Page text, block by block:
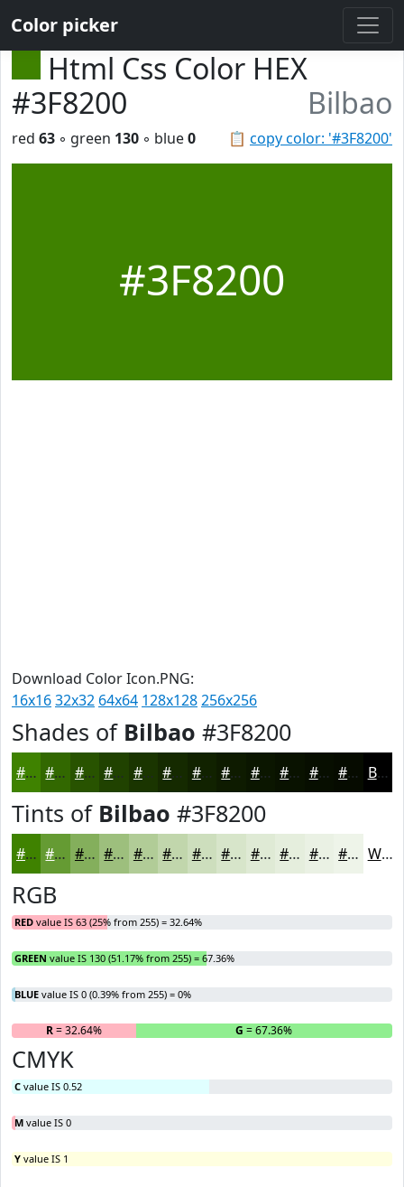
Color picker
Html Css Color HEX
#3F8200
Bilbao
📋 copy color: '#3F8200'
red 63 ◦ green 130 ◦ blue0
#3F8200
Download Color Icon.PNG:
16x1632x32 64x64 128x128256x256
Shades of Bilbao #3F8200
#3F8200 #326800 #285300 #204200 #1A3500 #152A00 #112200 #0E1B00 #0B1600 #091200 #070E00 #060B00 Black
Tints of Bilbao #3F8200
#3F8200 #659B33 #84AF5C #9DBF7D #B1CC97 #C1D6AC #CDDEBD #D7E5CA #DFEAD5 #E5EEDD #EAF1E4 #EEF4E9 White
RGB
RED value IS 63 (25% from 255) = 32.64%
GREEN value IS 130 (51.17% from 255) = 67.36%
BLUE value IS 0 (0.39% from 255) = 0%
R= 32.64% G = 67.36% B
CMYK
C value IS 0.52
M value IS 0
Y value IS 1